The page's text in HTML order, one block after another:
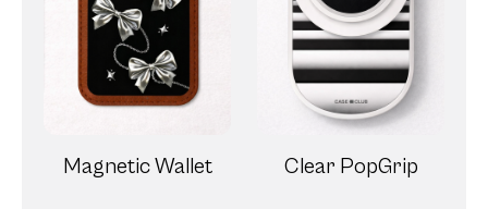
Magnetic Wallet Clear PopGrip